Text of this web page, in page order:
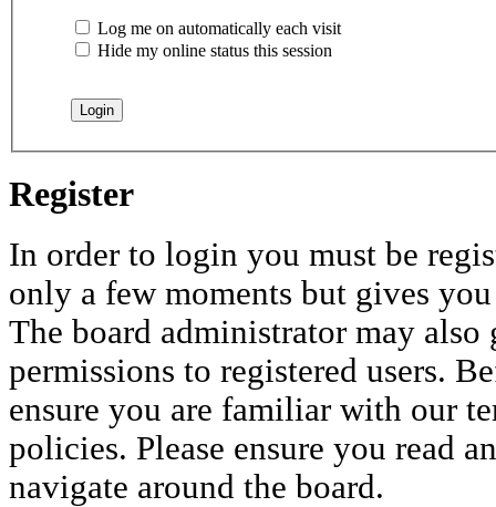
Log me on automatically each visit
Hide my online status this session
Register
In order to login you must be
only a few moments but gives
The board administrator may
permissions to registered users.
ensure you are familiar with our
policies. Please ensure you read
navigate around the board.